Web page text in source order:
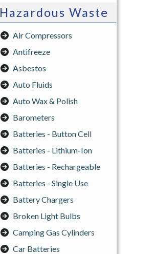
Hazardous Waste
Air Compressors
Antifreeze
Asbestos
Auto Fluids
Auto Wax & Polish
Barometers
Batteries - Button Cell
Batteries - Lithium-Ion
Batteries - Rechargeable
Batteries - Single Use
Battery Chargers
Broken Light Bulbs
Camping Gas Cylinders
Car Batteries